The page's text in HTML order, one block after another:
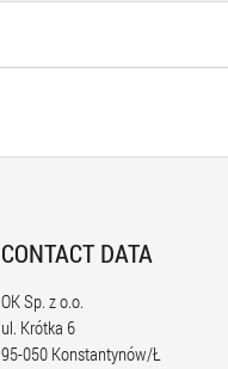
CONTACT DATA
OK Sp. z o.o.
ul. Krótka 6
95-050 Konstantynów/Ł